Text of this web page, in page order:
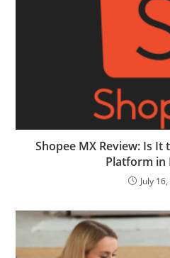
Shopee MX Review: Is It
Platform in
July